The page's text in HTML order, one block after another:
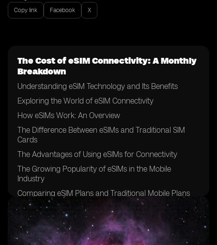
Copy link Facebook X
The Cost of eSIM Connectivity: A Monthly
Breakdown
Understanding eSIM Technology and Its Benefits
Exploring the World of eSIM Connectivity
How eSIMs Work: An Overview
The Difference Between eSIMs and Traditional SIM
Cards
The Advantages of Using eSIMs for Connectivity
The Growing Popularity of eSIMs in the Mobile
Industry
Comparing eSIM Plans and Traditional Mobile Plans
Factors to Consider When Choosing an eSIM Provider
The Initial Cost of Acquiring an eSIM
Evaluating the Monthly Charges of eSIM Connectivity